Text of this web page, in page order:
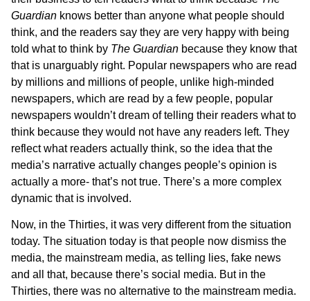
Guardian knows better than anyone what people should
think, and the readers say they are very happy with being
told what to think by The Guardian because they know that
that is unarguably right. Popular newspapers who are read
by millions and millions of people, unlike high-minded
newspapers, which are read by a few people, popular
newspapers wouldn’t dream of telling their readers what to
think because they would not have any readers left. They
reflect what readers actually think, so the idea that the
media’s narrative actually changes people’s opinion is
actually a more- that’s not true. There’s a more complex
dynamic that is involved.
Now, in the Thirties, it was very different from the situation
today. The situation today is that people now dismiss the
media, the mainstream media, as telling lies, fake news
and all that, because there’s social media. But in the
Thirties, there was no alternative to the mainstream media.